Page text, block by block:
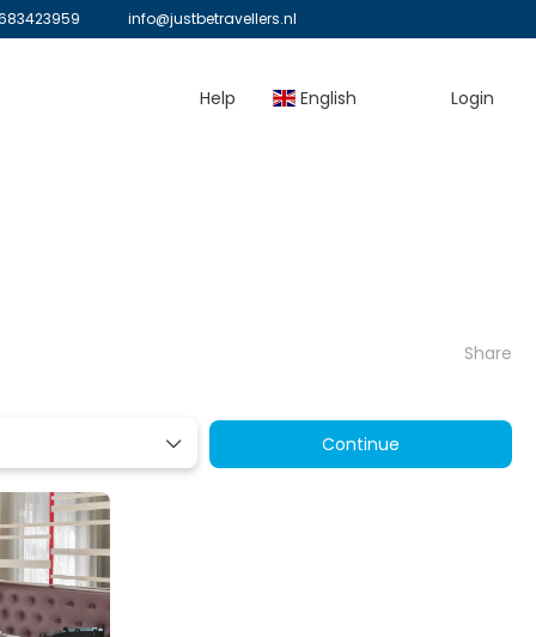
info@justbetravellers.nl
Help English Login
Share
Continue